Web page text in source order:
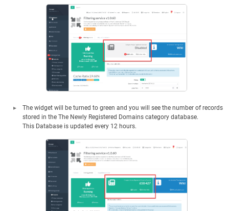
The widget will be turned to green and you will see the number of records
stored in the The Newly Registered Domains category database.
This Database is updated every 12 hours.